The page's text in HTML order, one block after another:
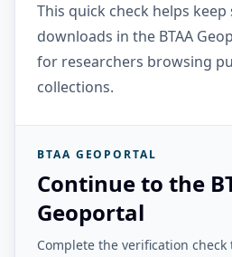
This quick check helps keep
downloads in the BTAA
for researchers browsing
collections.
BTAA GEOPORTAL
Continue to the
Geoportal
Complete the verification